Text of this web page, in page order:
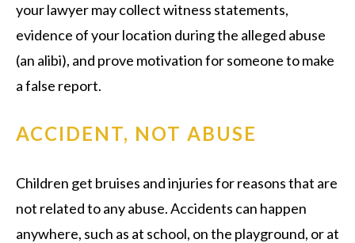
your lawyer may collect witness statements,
evidence of your location during the alleged abuse
(an alibi), and prove motivation for someone to make
a false report.
ACCIDENT, NOT ABUSE
Children get bruises and injuries for reasons that are
not related to any abuse. Accidents can happen
anywhere, such as at school, on the playground, or at